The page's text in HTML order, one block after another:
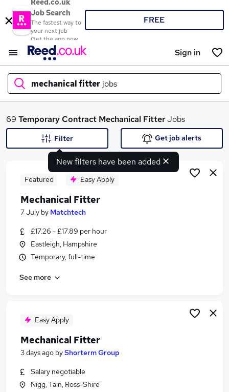
Reed.co.uk
Job Search
The fastest way to
your next job
Get the app now
FREE
Sign in
mechanical fitter jobs
What
Similar searches:
Maintenance jobs
Mechanical Technician jobs
Mechanical Fitter Jobs in Derbyshire
Mechanical Fitter Jobs in Staffordshire
69 TemporaryContract Mechanical FitterJobs
New filters have been added
Filter Get job alerts
Featured Easy Apply
Mechanical Fitter
7 July by Matchtech
£17.26 - £17.89 per hour
Eastleigh, Hampshire
Temporary, full-time
See more
Easy Apply
Mechanical Fitter
3 days ago byShorterm Group
Salary negotiable
Nigg, Tain, Ross-Shire